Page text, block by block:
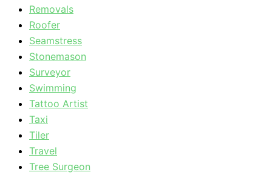
Removals
Roofer
Seamstress
Stonemason
Surveyor
Swimming
Tattoo Artist
Taxi
Tiler
Travel
Tree Surgeon